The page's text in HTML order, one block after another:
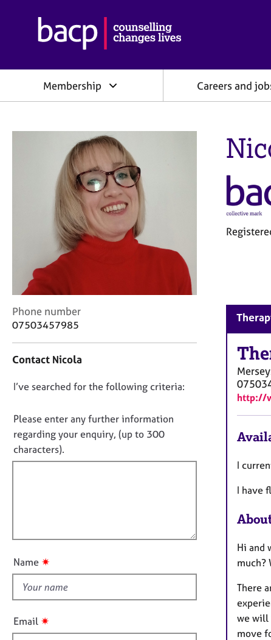
h
o
s
i
s
a
y
Membership Careers and
C
o
a
t
n
f
o
r
m
Phone number
07503457985
Contact Nicola
D
n
o
t
f
u
t
i
s
f
I’ve searched for the following criteria:
Please enter any further information
regarding your enquiry, (up to 300
characters).
Name ✷
Email ✷
http://
I
I have
Hi and
much?
There
we will
move